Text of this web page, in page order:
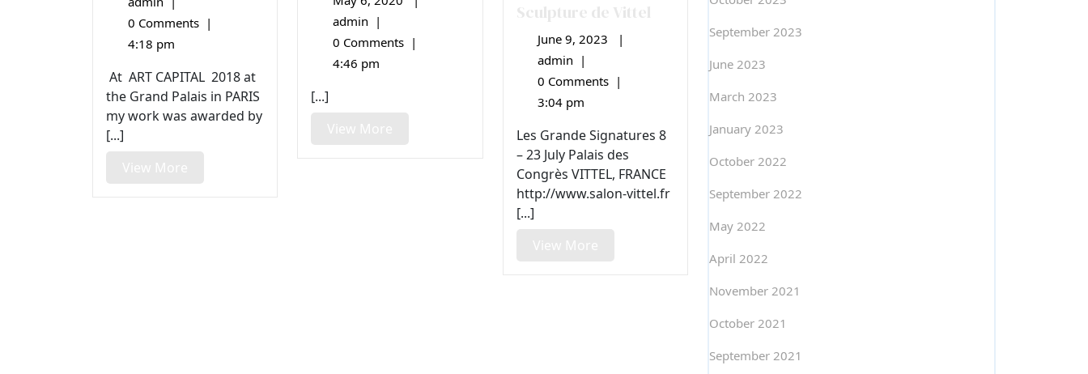
Medal
0 Comments |
4:18 pm
At ART CAPITAL 2018 at
the Grand Palais in PARIS
my work was awarded by
[...]
2020
admin
de
Sculpture
|
0 Comments |
4:46 pm
[...]
June 9, 2023
2023
|
admin
Salon
International
Peinture
et
de
Sculpture
|
0 Comments |
3:04 pm
Les Grande Signatures 8
– 23 July Palais des
Congrès VITTEL, FRANCE
http://www.salon-vittel.fr
[...]
September 2023
June 2023
March 2023
January 2023
October 2022
September 2022
May 2022
April 2022
November 2021
October 2021
September 2021